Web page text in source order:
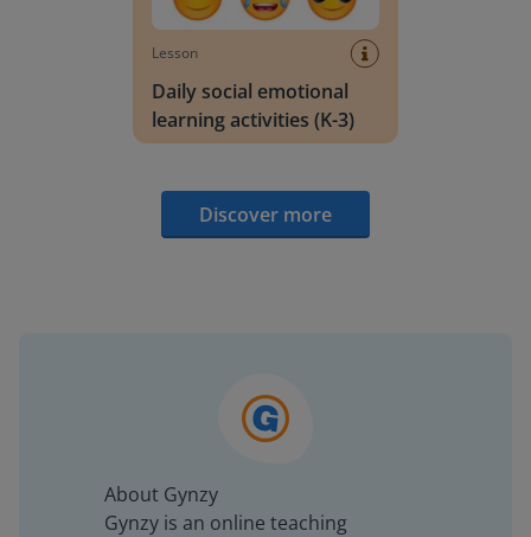
Lesson
Daily social emotional
learning activities (K-3)
Discover more
About Gynzy
Gynzy is an online teaching